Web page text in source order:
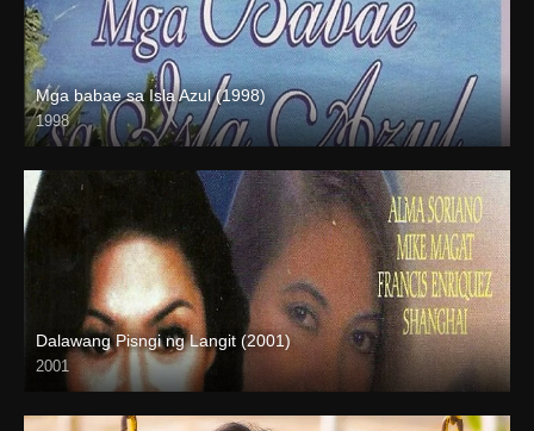
Mga babae sa Isla Azul (1998)
1998
SD (480p)
Dalawang Pisngi ng Langit (2001)
2001
SD (480p)